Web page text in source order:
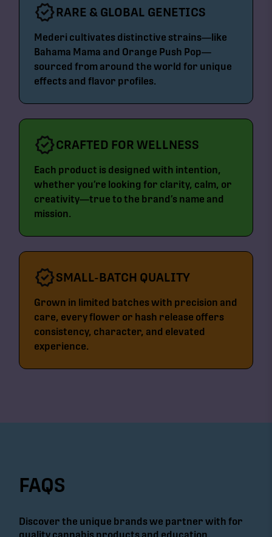
RARE & GLOBAL GENETICS
Mederi cultivates distinctive strains—like
Bahama Mama and Orange Push Pop—
sourced from around the world for unique
effects and flavor profiles.
CRAFTED FOR WELLNESS
Each product is designed with intention,
whether you’re looking for clarity, calm, or
creativity—true to the brand’s name and
mission.
SMALL-BATCH QUALITY
Grown in limited batches with precision and
care, every flower or hash release offers
consistency, character, and elevated
experience.
FAQS
Discover the unique brands we partner with for